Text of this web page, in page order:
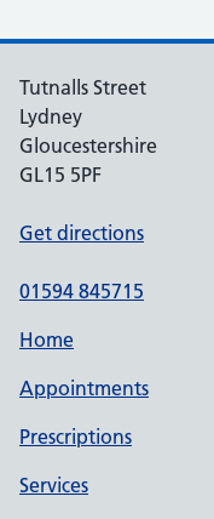
Tutnalls Street
Lydney
Gloucestershire
GL15 5PF
Get directions
01594 845715
Home
Appointments
Prescriptions
Services